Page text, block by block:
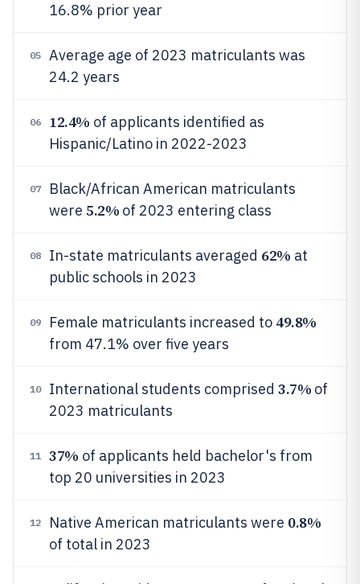
16.8% prior year
05
Average age of 2023 matriculants was
24.2 years
06 12.4% of applicants identified as
Hispanic/Latino in 2022-2023
07
Black/African American matriculants
were 5.2% of 2023 entering class
08 In-state matriculants averaged 62% at
public schools in 2023
09 Female matriculants increased to 49.8%
from 47.1% over five years
10 International students comprised 3.7% of
2023 matriculants
11 37% of applicants held bachelor's from
top 20 universities in 2023
12 Native American matriculants were 0.8%
of total in 2023